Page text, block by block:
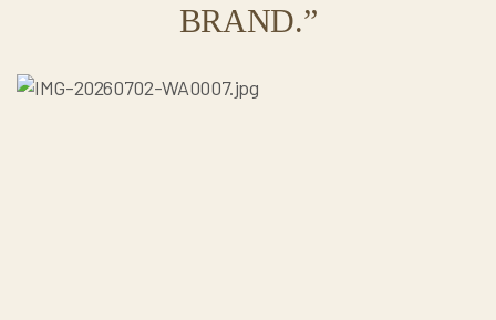
BRAND.”